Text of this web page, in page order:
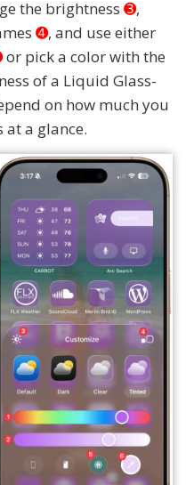
the brightness ➌,
➍, and use either
or pick a color with the
of a Liquid Glass-
on how much you
a glance.